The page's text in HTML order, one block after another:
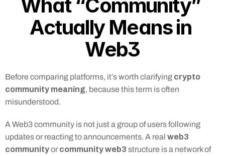
What “Community”
Actually Means in
Web3
Before comparing platforms, it’s worth clarifying crypto
community meaning, because this term is often
misunderstood.
A Web3 community is not just a group of users following
updates or reacting to announcements. A real web3
community or community web3 structure is a network of